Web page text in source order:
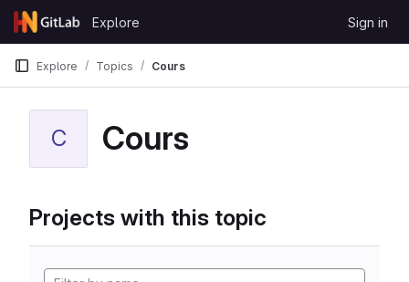
Skip to content
GitLab
Explore Sign in
Explore Topics Cours
C Cours
Projects with this topic